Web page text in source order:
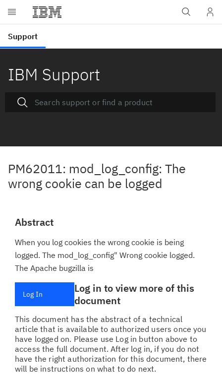
IBM Support
PM62011: mod_log_config: The
wrong cookie can be logged
Abstract
When you log cookies the wrong cookie is being
logged. The mod_log_config" Wrong cookie logged.
The Apache bugzilla is
Log In
Log in to view more of this
document
This document has the abstract of a technical
article that is available to authorized users once you
have logged on. Please use Log in button above to
access the full document. After log in, if you do not
have the right authorization for this document, there
will be instructions on what to do next.